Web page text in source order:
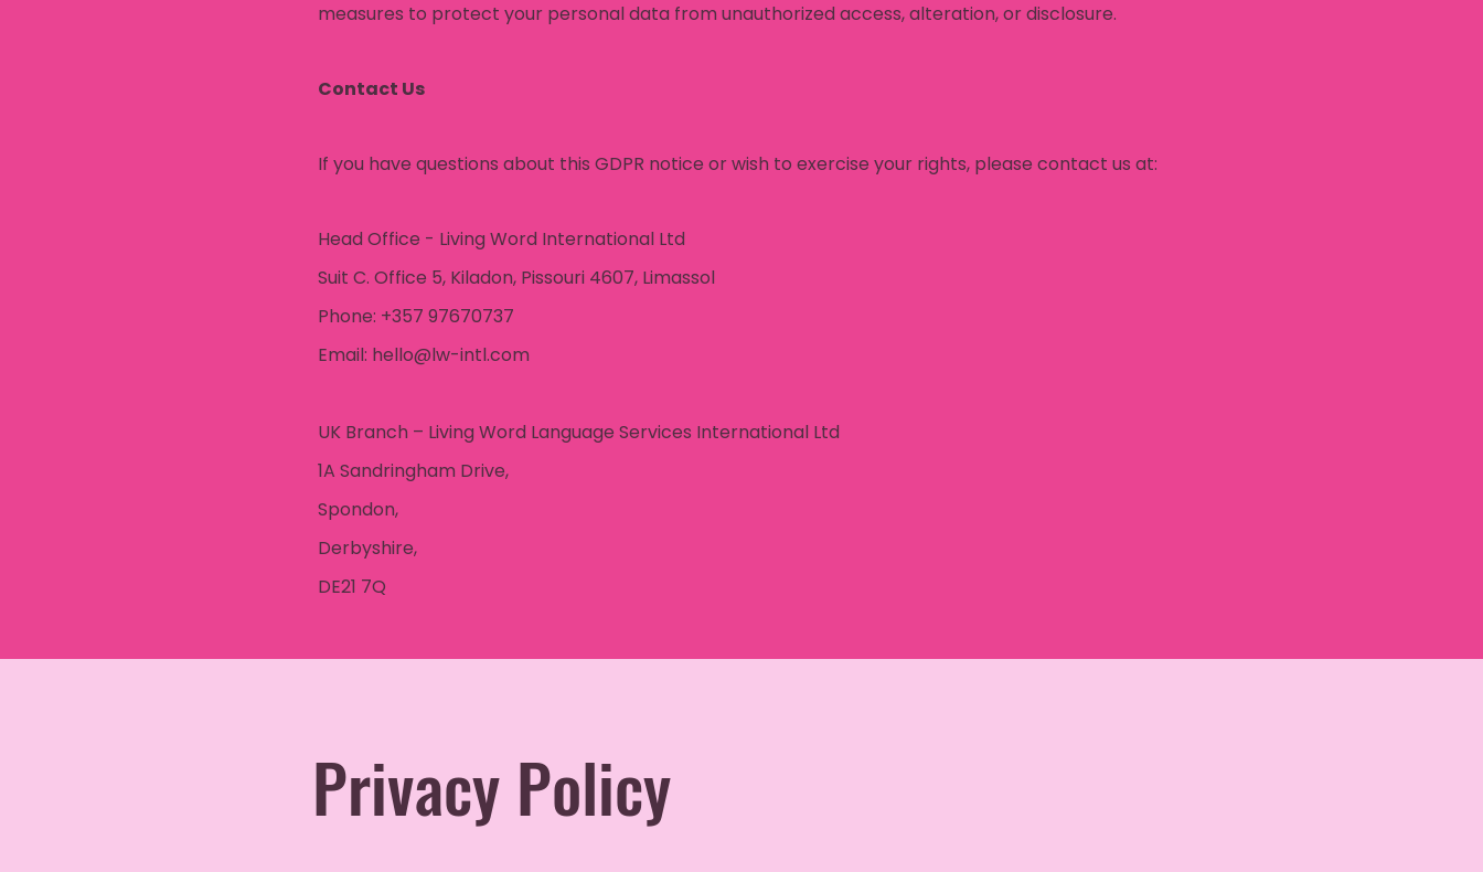
measures to protect your personal data from unauthorized access, alteration, or disclosure.
Contact Us
If you have questions about this GDPR notice or wish to exercise your rights, please contact us at:
Head Office - Living Word International Ltd
Suit C. Office 5, Kiladon, Pissouri 4607, Limassol
Phone: +357 97670737
Email: hello@lw-intl.com
UK Branch – Living Word Language Services International Ltd
1A Sandringham Drive,
Spondon,
Derbyshire,
DE21 7Q
Privacy Policy